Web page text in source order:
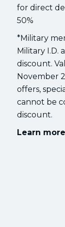
for direct
50%
*Military
Military I.D.
discount.
November
offers,
cannot be
discount.
Learn